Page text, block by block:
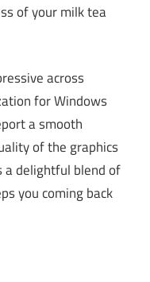
of your milk tea
across
for Windows
a smooth
of the graphics
a delightful blend of
you coming back